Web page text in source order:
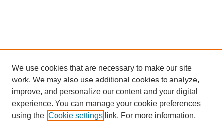
We use cookies that are necessary to make our site
work. We may also use additional cookies to analyze,
improve, and personalize our content and your digital
experience. You can manage your cookie preferences
using the Cookie settings link. For more information,